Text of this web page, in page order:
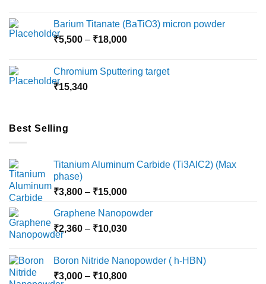
through
₹10,000
Barium Titanate (BaTiO3) micron powder
₹5,500 – ₹18,000Price
through
Chromium Sputtering target
₹15,340
Best Selling
Titanium Aluminum Carbide (Ti3AlC2) (Max
phase)
₹3,800 – ₹15,000Price
₹3,800
through
Graphene Nanopowder
₹2,360 – ₹10,030Price
through
₹10,030
Boron Nitride Nanopowder ( h-HBN)
₹3,000 – ₹10,800Price